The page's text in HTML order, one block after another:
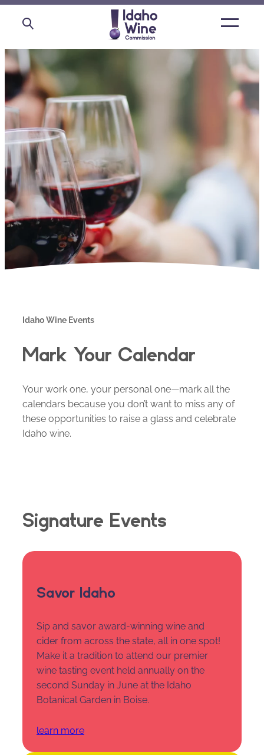
Open
Idaho Wine Events
Mark Your Calendar
Your work one, your personal one—mark all the
calendars because you don’t want to miss any of
these opportunities to raise a glass and celebrate
Idaho wine.
Signature Events
Savor Idaho
Sip and savor award-winning wine and
cider from across the state, all in one spot!
Make it a tradition to attend our premier
wine tasting event held annually on the
second Sunday in June at the Idaho
Botanical Garden in Boise.
learn more